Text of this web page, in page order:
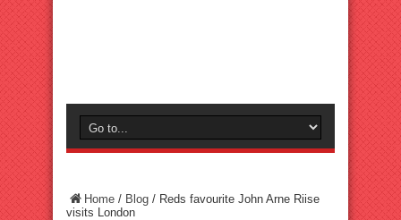
Home / Blog / Reds favourite John Arne Riise
visits London